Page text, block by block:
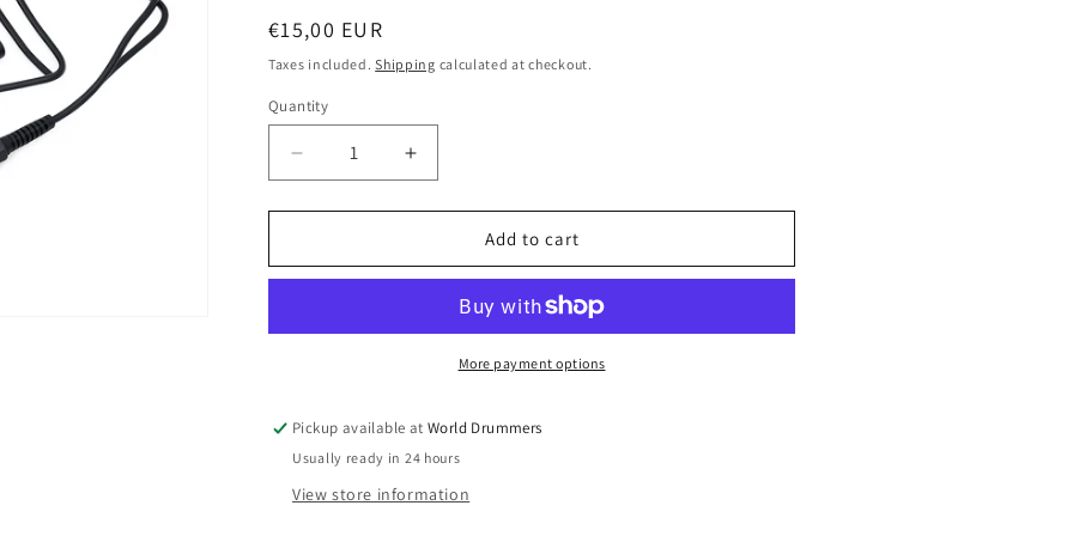
n
Regular
price
€15,00 EUR
Taxes included.Shipping calculated at checkout.
Quantity
Quantity
Decrease
quantity
for
Cable
Drums
to
Cymbal
Expansion
Increase
quantity
for
Cable
Electronic
Drums
to
Cymbal
Expansion
Add to cart
More payment options
Pickup available atWorld Drummers
Usually ready in 24 hours
View store information